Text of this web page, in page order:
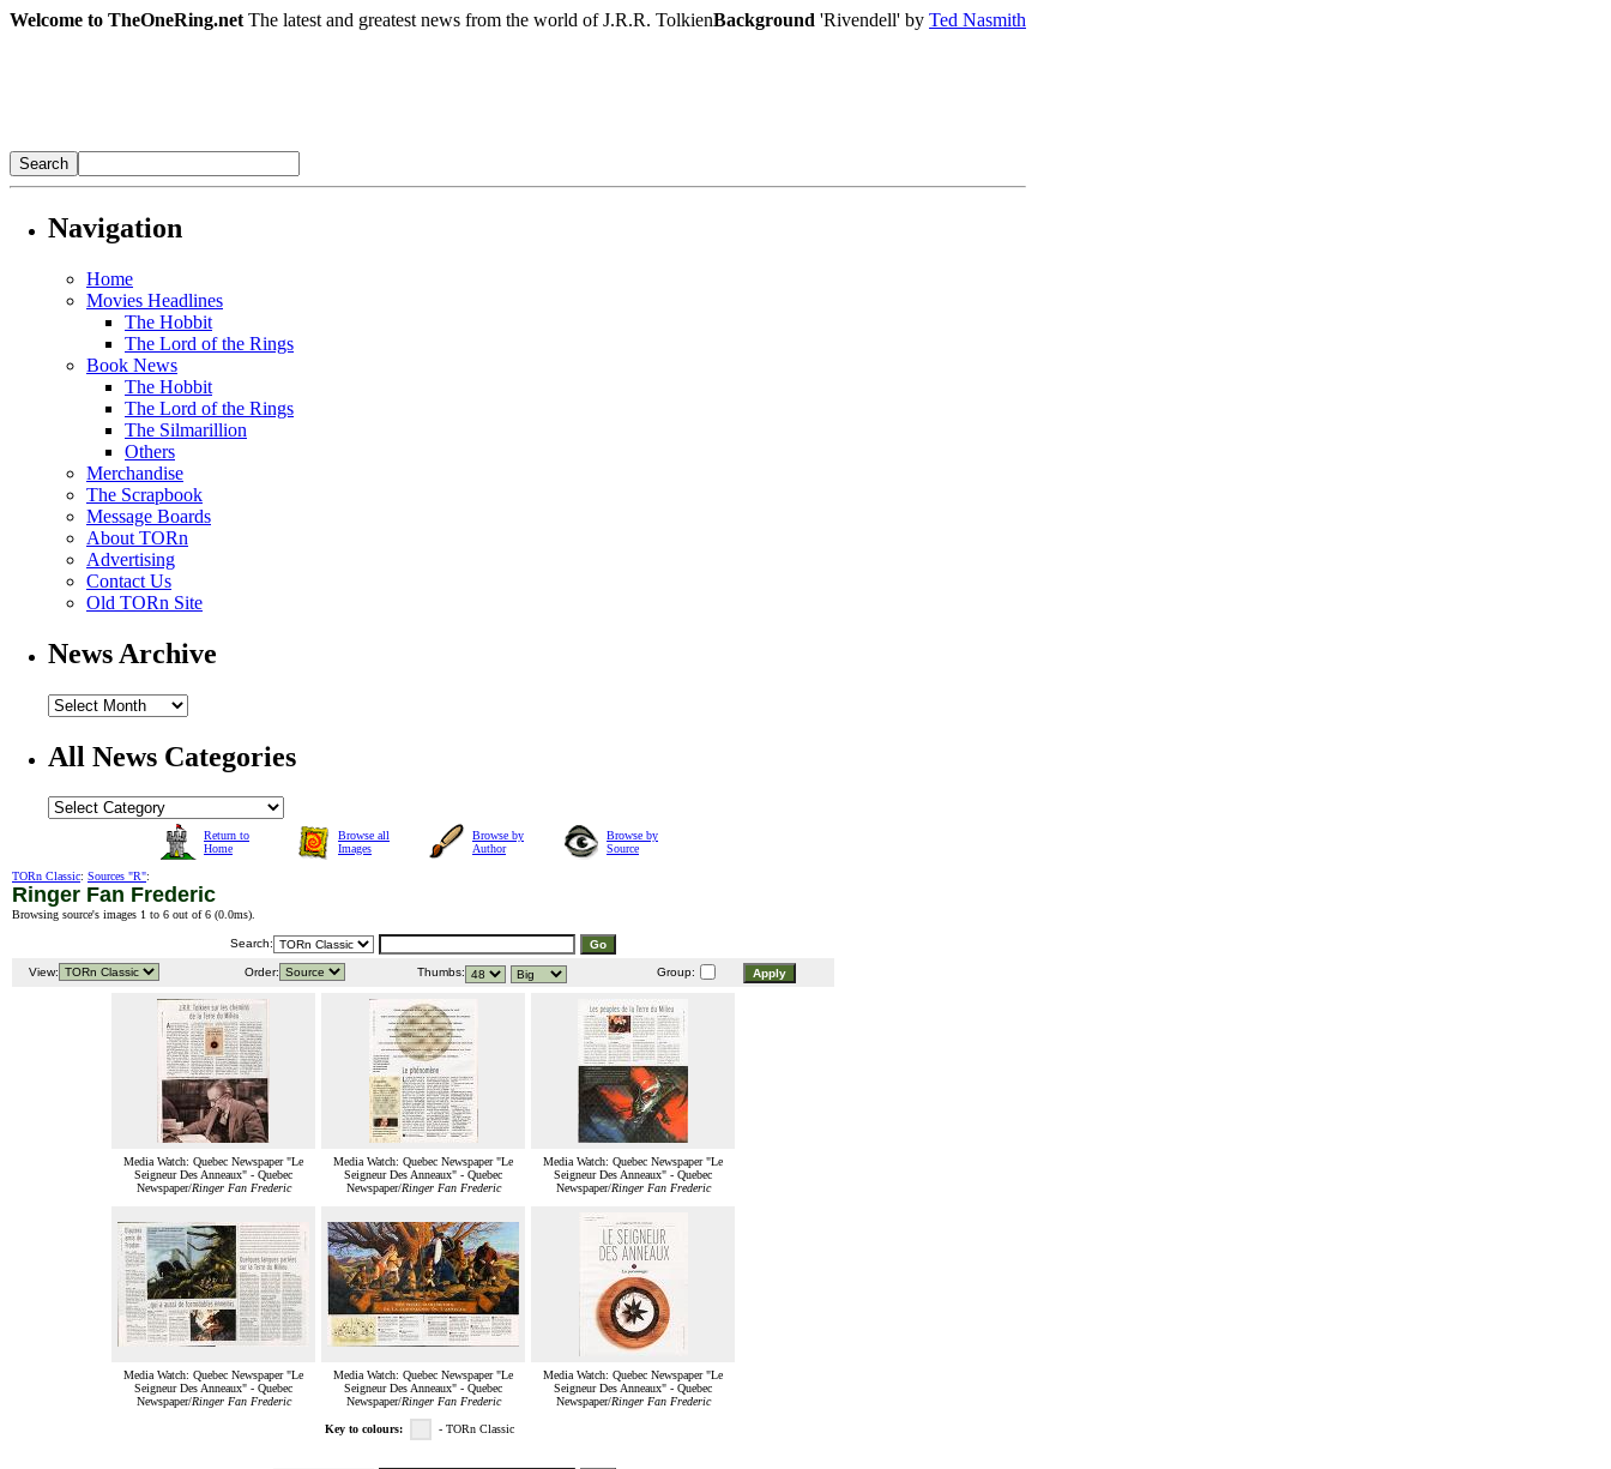
Welcome to TheOneRing.net The latest and greatest news from the world of J.R.R. TolkienBackground 'Rivendell' by Ted Nasmith
Navigation
Home
Movies Headlines
The Hobbit
The Lord of the Rings
Book News
The Hobbit
The Lord of the Rings
The Silmarillion
Others
Merchandise
The Scrapbook
Message Boards
About TORn
Advertising
Contact Us
Old TORn Site
News Archive
All News Categories
Return to
Home
Browse all
Images
Browse by
Author
Browse by
Source
TORn Classic: Sources "R":
Ringer Fan Frederic
Browsing source's images 1 to 6 out of 6 (0.0ms).
Search:
View: Order: Thumbs: Group:
Media Watch: Quebec Newspaper "Le
Seigneur Des Anneaux" - Quebec
Newspaper/Ringer Fan Frederic
Media Watch: Quebec Newspaper "Le
Seigneur Des Anneaux" - Quebec
Newspaper/Ringer Fan Frederic
Media Watch: Quebec Newspaper "Le
Seigneur Des Anneaux" - Quebec
Newspaper/Ringer Fan Frederic
Media Watch: Quebec Newspaper "Le
Seigneur Des Anneaux" - Quebec
Newspaper/Ringer Fan Frederic
Media Watch: Quebec Newspaper "Le
Seigneur Des Anneaux" - Quebec
Newspaper/Ringer Fan Frederic
Media Watch: Quebec Newspaper "Le
Seigneur Des Anneaux" - Quebec
Newspaper/Ringer Fan Frederic
Key to colours: - TORn Classic